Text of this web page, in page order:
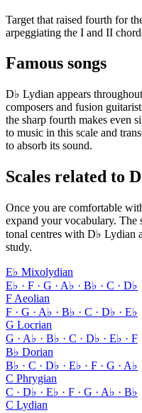
Target that raised fourth for
arpeggiating the I and II
Famous songs
D♭ Lydian appears
composers and fusion
the sharp fourth makes even
to music in this scale and
to absorb its sound.
Scales related to
Once you are comfortable
expand your vocabulary. The
tonal centres with D♭ Lydian
study.
E♭ Mixolydian
E♭ · F · G · A♭ · B♭ · C · D♭
F Aeolian
F · G · A♭ · B♭ · C · D♭ · E♭
G Locrian
G · A♭ · B♭ · C · D♭ · E♭ · F
B♭ Dorian
B♭ · C · D♭ · E♭ · F · G · A♭
C Phrygian
C · D♭ · E♭ · F · G · A♭ · B♭
C Lydian